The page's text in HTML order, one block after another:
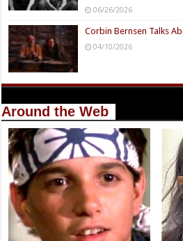
06/26/2026
Corbin Bernsen Talks
04/10/2026
Around the Web